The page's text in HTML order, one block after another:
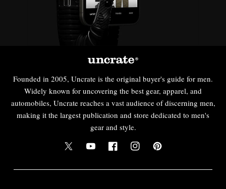
Founded in 2005, Uncrate is the original buyer's guide for men.
Widely known for uncovering the best gear, apparel, and
automobiles, Uncrate reaches a vast audience of discerning men,
making it the largest publication and store dedicated to men's
gear and style.